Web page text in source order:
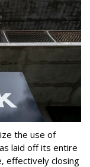
the use of
laid off its entire
effectively closing